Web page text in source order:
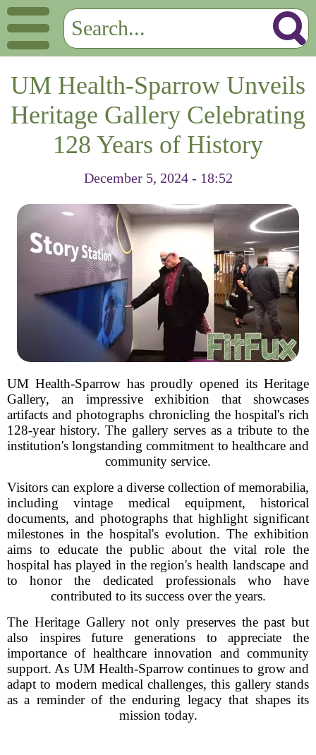
UM Health-Sparrow Unveils
Heritage Gallery Celebrating
128 Years of History
December 5, 2024 - 18:52
UM Health-Sparrow has proudly opened its Heritage
Gallery, an impressive exhibition that showcases
artifacts and photographs chronicling the hospital's rich
128-year history. The gallery serves as a tribute to the
institution's longstanding commitment to healthcare and
community service.
Visitors can explore a diverse collection of memorabilia,
including vintage medical equipment, historical
documents, and photographs that highlight significant
milestones in the hospital's evolution. The exhibition
aims to educate the public about the vital role the
hospital has played in the region's health landscape and
to honor the dedicated professionals who have
contributed to its success over the years.
The Heritage Gallery not only preserves the past but
also inspires future generations to appreciate the
importance of healthcare innovation and community
support. As UM Health-Sparrow continues to grow and
adapt to modern medical challenges, this gallery stands
as a reminder of the enduring legacy that shapes its
mission today.